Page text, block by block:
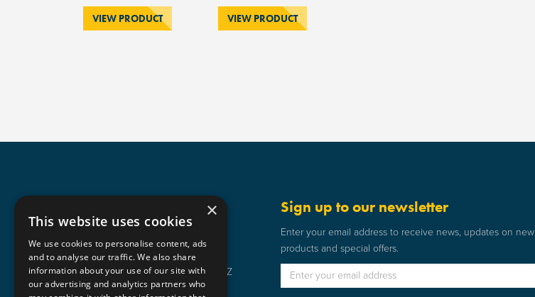
VIEW PRODUCT VIEW PRODUCT
SSE House, Bromley Street, Lye,
Stourbridge, West Midlands DY9 8HZ
Sign up to our newsletter
Enter your email address to receive news, updates on new
products and special offers.
×
This website uses cookies
We use cookies to personalise content, ads
and to analyse our traffic. We also share
information about your use of our site with
our advertising and analytics partners who